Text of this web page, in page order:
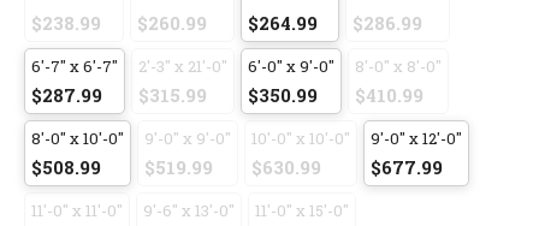
$238.99 $260.99 $264.99 $286.99
6'-7" x 6'-7"
$287.99
2'-3" x 21'-0"
$315.99
6'-0" x 9'-0"
$350.99
8'-0" x 8'-0"
$410.99
8'-0" x 10'-0"
$508.99
9'-0" x 9'-0"
$519.99
10'-0" x 10'-0"
$630.99
9'-0" x 12'-0"
$677.99
11'-0" x 11'-0" 9'-6" x 13'-0" 11'-0" x 15'-0"